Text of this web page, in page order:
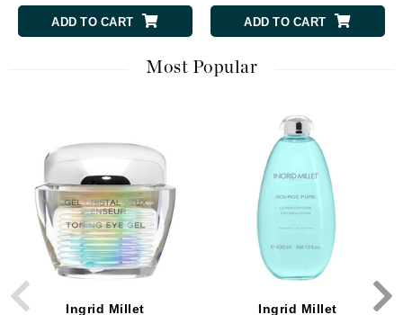
ADD TO CART ADD TO CART
Most Popular
Ingrid Millet Ingrid Millet